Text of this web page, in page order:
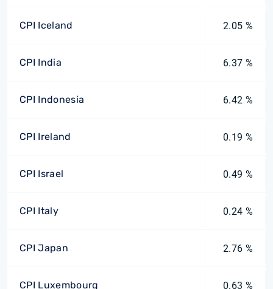
CPI Iceland 2.05 %
CPI India 6.37 %
CPI Indonesia 6.42 %
CPI Ireland 0.19 %
CPI Israel 0.49 %
CPI Italy 0.24 %
CPI Japan 2.76 %
CPI Luxembourg 0.63 %